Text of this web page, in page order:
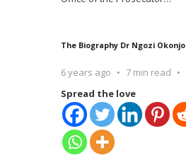
The Biography Dr Ngozi
6 years ago 7 min read
Spread the love